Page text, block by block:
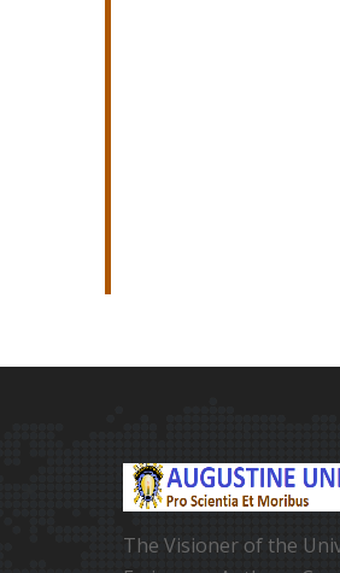
The Visioner of the